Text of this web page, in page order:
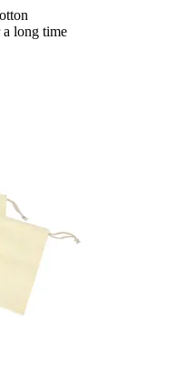
a long time